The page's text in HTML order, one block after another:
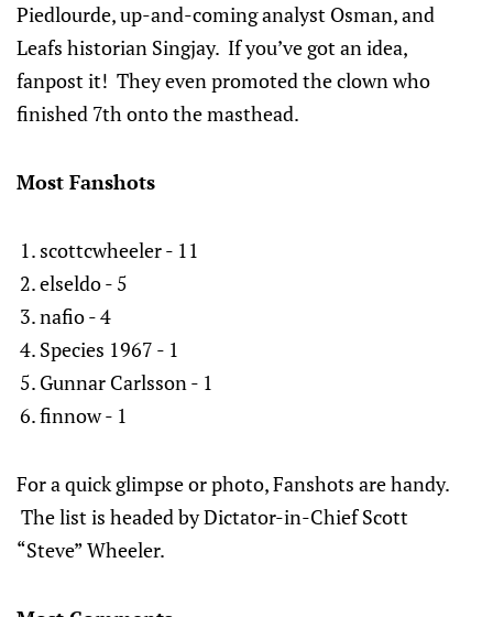
Piedlourde, up-and-coming analyst Osman, and
Leafs historian Singjay. If you’ve got an idea,
fanpost it! They even promoted the clown who
finished 7th onto the masthead.
Most Fanshots
scottcwheeler - 11
elseldo - 5
nafio - 4
Species 1967 - 1
Gunnar Carlsson - 1
finnow - 1
For a quick glimpse or photo, Fanshots are handy.
The list is headed by Dictator-in-Chief Scott
“Steve” Wheeler.